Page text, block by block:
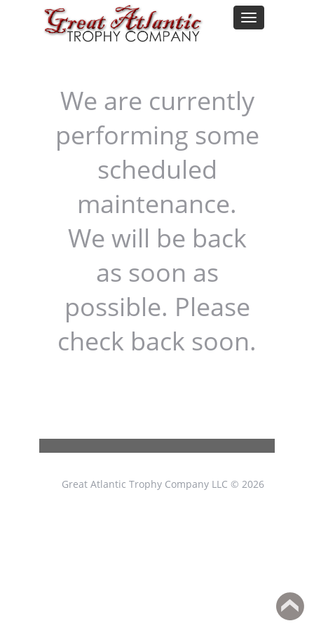
We are currently
performing some
scheduled
maintenance.
We will be back
as soon as
possible. Please
check back soon.
Great Atlantic Trophy Company LLC © 2026